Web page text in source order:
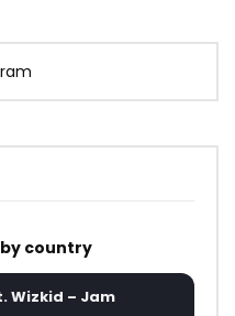
country
Wizkid – Jam